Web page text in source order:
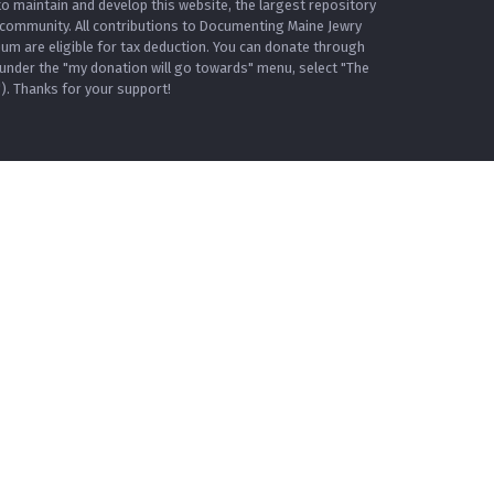
maintain and develop this website, the largest repository
All contributions to Documenting Maine Jewry
are eligible for tax deduction. You can donate through
the "my donation will go towards" menu, select "The
Thanks for your support!